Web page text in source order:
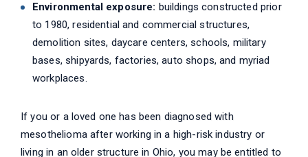
Environmental exposure: buildings constructed prior
to 1980, residential and commercial structures,
demolition sites, daycare centers, schools, military
bases, shipyards, factories, auto shops, and myriad
workplaces.
If you or a loved one has been diagnosed with
mesothelioma after working in a high-risk industry or
living in an older structure in Ohio, you may be entitled to